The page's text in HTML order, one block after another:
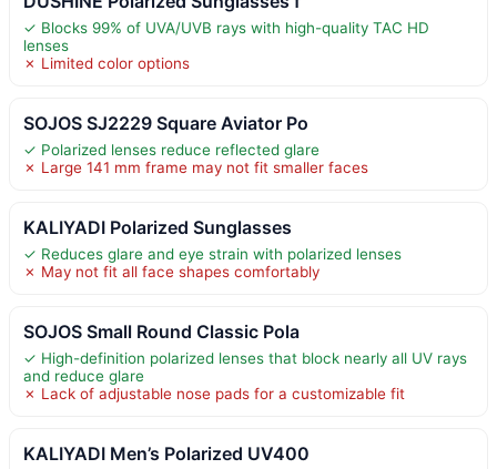
✓ Blocks 99% of UVA/UVB rays with high-quality TAC HD
lenses
✗ Limited color options
SOJOS SJ2229 Square Aviator Po
✓ Polarized lenses reduce reflected glare
✗ Large 141 mm frame may not fit smaller faces
KALIYADI Polarized Sunglasses
✓ Reduces glare and eye strain with polarized lenses
✗ May not fit all face shapes comfortably
SOJOS Small Round Classic Pola
✓ High-definition polarized lenses that block nearly all UV rays
and reduce glare
✗ Lack of adjustable nose pads for a customizable fit
KALIYADI Men’s Polarized UV400